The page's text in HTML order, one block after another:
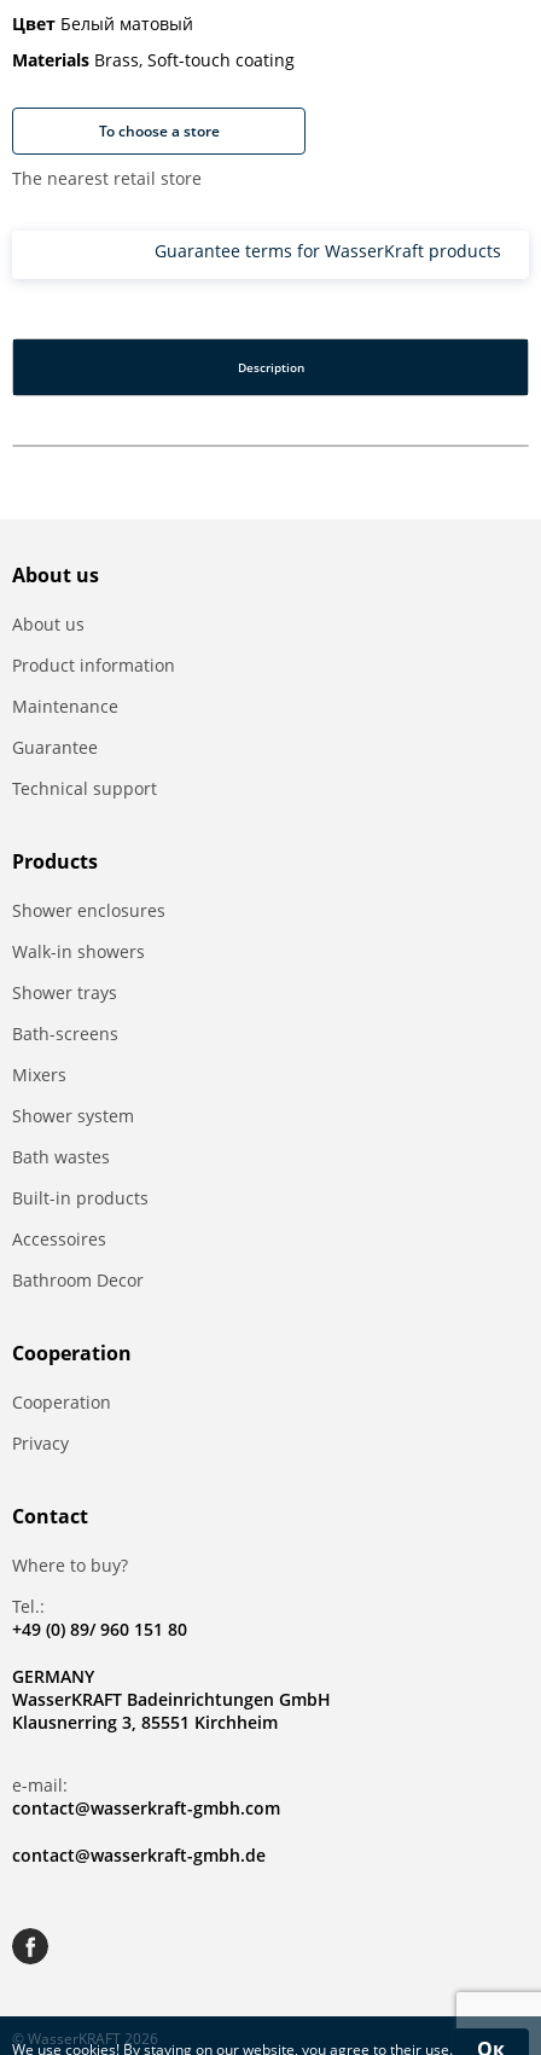
Цвет Белый матовый
Materials Brass, Soft-touch coating
To choose a store
The nearest retail store
Guarantee terms for WasserKraft products
Description
We usecookies! By staying on our website, you agree to their use. Ок
About us
About us
Product information
Maintenance
Guarantee
Technical support
Products
Shower enclosures
Walk-in showers
Shower trays
Bath-screens
Mixers
Shower system
Bath wastes
Built-in products
Accessoires
Bathroom Decor
Сooperation
Сooperation
Privacy
Contact
Where to buy?
Tel.:
+49 (0) 89/ 960 151 80
GERMANY
WasserKRAFT Badeinrichtungen GmbH
Klausnerring 3, 85551 Kirchheim
e-mail:
contact@wasserkraft-gmbh.com
contact@wasserkraft-gmbh.de
© WasserKRAFT 2026